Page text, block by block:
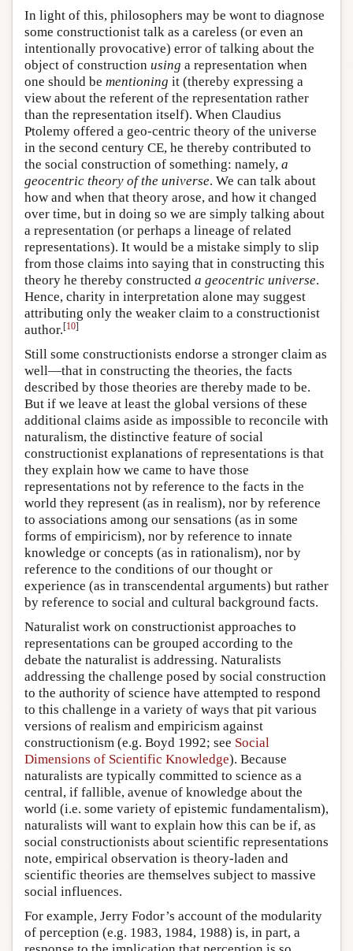
In light of this, philosophers may be wont to diagnose
some constructionist talk as a careless (or even an
intentionally provocative) error of talking about the
object of construction using a representation when
one should be mentioning it (thereby expressing a
view about the referent of the representation rather
than the representation itself). When Claudius
Ptolemy offered a geo-centric theory of the universe
in the second century CE, he thereby contributed to
the social construction of something: namely, a
geocentric theory of the universe. We can talk about
how and when that theory arose, and how it changed
over time, but in doing so we are simply talking about
a representation (or perhaps a lineage of related
representations). It would be a mistake simply to slip
from those claims into saying that in constructing this
theory he thereby constructed a geocentric universe.
Hence, charity in interpretation alone may suggest
attributing only the weaker claim to a constructionist
author.[10]
Still some constructionists endorse a stronger claim as
well—that in constructing the theories, the facts
described by those theories are thereby made to be.
But if we leave at least the global versions of these
additional claims aside as impossible to reconcile with
naturalism, the distinctive feature of social
constructionist explanations of representations is that
they explain how we came to have those
representations not by reference to the facts in the
world they represent (as in realism), nor by reference
to associations among our sensations (as in some
forms of empiricism), nor by reference to innate
knowledge or concepts (as in rationalism), nor by
reference to the conditions of our thought or
experience (as in transcendental arguments) but rather
by reference to social and cultural background facts.
Naturalist work on constructionist approaches to
representations can be grouped according to the
debate the naturalist is addressing. Naturalists
addressing the challenge posed by social construction
to the authority of science have attempted to respond
to this challenge in a variety of ways that pit various
versions of realism and empiricism against
constructionism (e.g. Boyd 1992; see Social
Dimensions of Scientific Knowledge). Because
naturalists are typically committed to science as a
central, if fallible, avenue of knowledge about the
world (i.e. some variety of epistemic fundamentalism),
naturalists will want to explain how this can be if, as
social constructionists about scientific representations
note, empirical observation is theory-laden and
scientific theories are themselves subject to massive
social influences.
For example, Jerry Fodor’s account of the modularity
of perception (e.g. 1983, 1984, 1988) is, in part, a